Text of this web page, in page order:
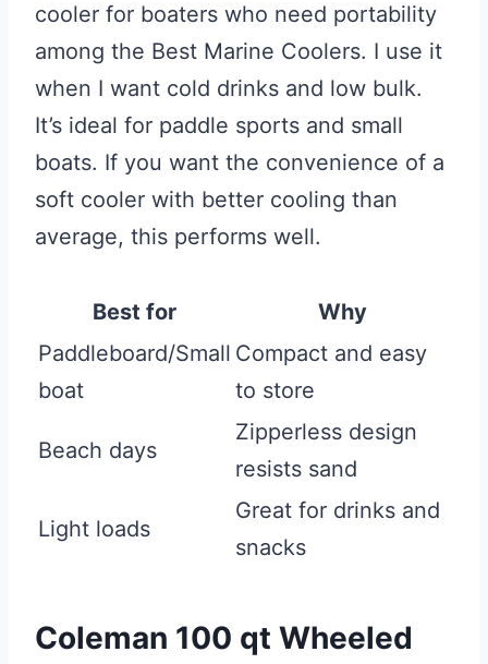
cooler for boaters who need portability
among the Best Marine Coolers. I use it
when I want cold drinks and low bulk.
It’s ideal for paddle sports and small
boats. If you want the convenience of a
soft cooler with better cooling than
average, this performs well.
Best for
Why
Paddleboard/Small
boat
Compact and easy
to store
Beach days
Zipperless design
resists sand
Light loads
Great for drinks and
snacks
Coleman 100 qt Wheeled